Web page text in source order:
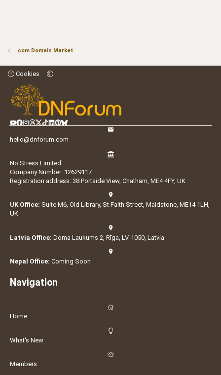
.com Domain Market
Cookies
hello@dnforum.com
No Stress Limited
Company Number: 12629117
Registration address: 38 Portside View, Chatham, ME4 4FY, UK
UK Office: Suite M6, Old Library, St Faith Street, Maidstone, ME14 1LH,
UK
Latvia Office: Doma Laukums 2, Rīga, LV-1050, Latvia
Nepal Office: Coming Soon
Navigation
Home
What's New
Members